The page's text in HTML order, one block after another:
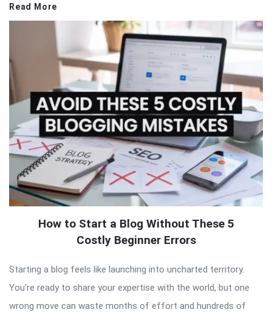
Read More
How to Start a Blog Without These 5
Costly Beginner Errors
Starting a blog feels like launching into uncharted territory.
You’re ready to share your expertise with the world, but one
wrong move can waste months of effort and hundreds of